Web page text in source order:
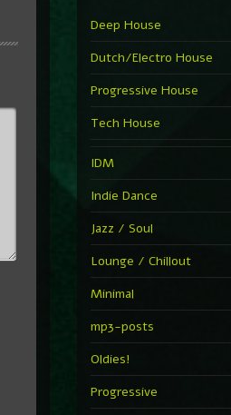
Deep House
Dutch/Electro House
Progressive House
Tech House
IDM
Indie Dance
Jazz / Soul
Lounge / Chillout
Minimal
mp3-posts
Oldies!
Progressive